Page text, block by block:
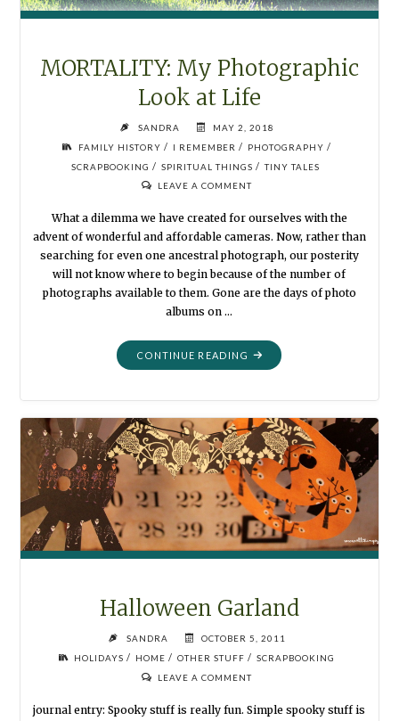
MORTALITY: My Photographic
Look at Life
SANDRA
MAY 2, 2018
FAMILY HISTORY / I REMEMBER / PHOTOGRAPHY /
SCRAPBOOKING / SPIRITUAL THINGS / TINY TALES
LEAVE A COMMENT
What a dilemma we have created for ourselves with the
advent of wonderful and affordable cameras. Now, rather than
searching for even one ancestral photograph, our posterity
will not know where to begin because of the number of
photographs available to them. Gone are the days of photo
albums on …
CONTINUE READING "MORTALITY:
MY
AT
LIFE"
Halloween Garland
SANDRA
OCTOBER 5, 2011
HOLIDAYS / HOME / OTHER STUFF / SCRAPBOOKING
LEAVE A COMMENT
journal entry: Spooky stuff is really fun. Simple spooky stuff is